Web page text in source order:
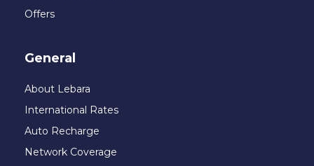
Offers
General
About Lebara
International Rates
Auto Recharge
Network Coverage